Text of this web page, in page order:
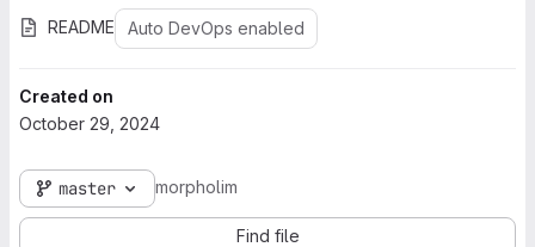
README Auto DevOps enabled
Created on
October 29, 2024
master morpholim
Find file